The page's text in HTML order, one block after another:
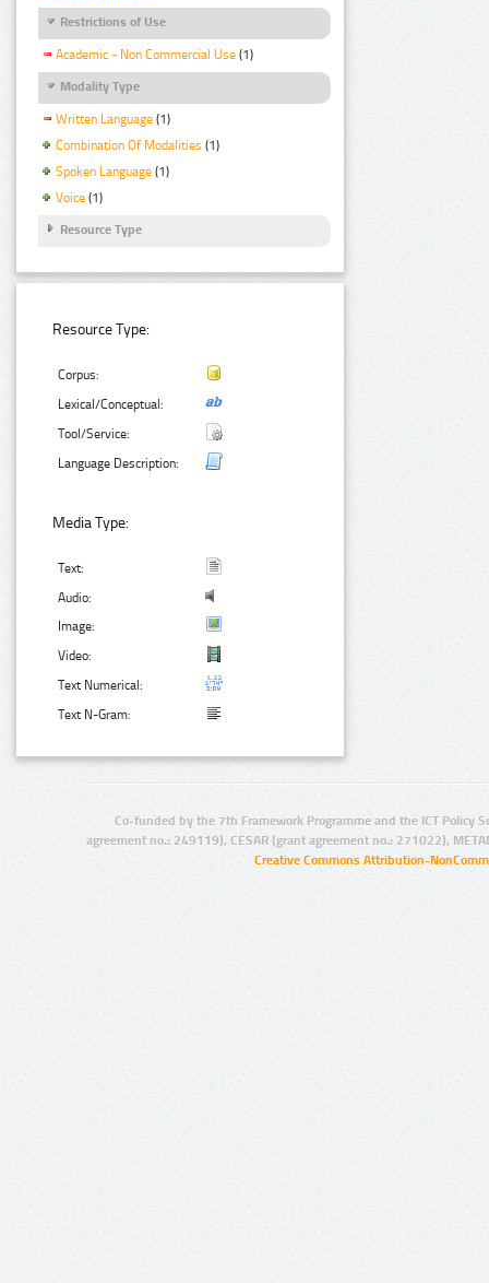
Restrictions of Use
Academic - Non Commercial Use (1)
Modality Type
Written Language (1)
Combination Of Modalities (1)
Spoken Language (1)
Voice (1)
Resource Type
Resource Type:
Corpus:
Lexical/Conceptual:
Tool/Service:
Language Description:
Media Type:
Text:
Audio:
Image:
Video:
Text Numerical:
Text N-Gram:
Co-funded by the 7th Framework Programme and the ICT Policy
agreement no.: 249119), CESAR (grant agreement no.: 271022),
Creative Commons Attribution-